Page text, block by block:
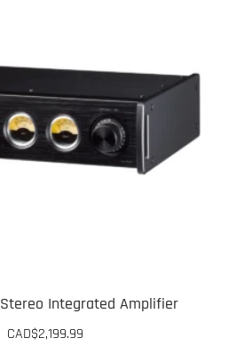
Stereo Integrated Amplifier
CAD$2,199.99